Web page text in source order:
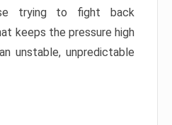
trying to fight back
keeps the pressure high
unstable, unpredictable